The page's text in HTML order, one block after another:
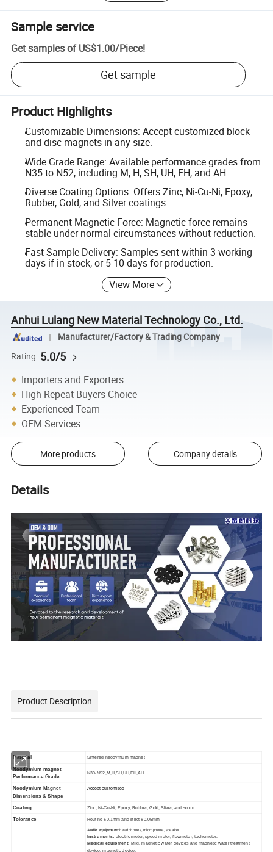
Sample service
Get samples of US$1.00/Piece!
Get sample
Product Highlights
Customizable Dimensions: Accept customized block
and disc magnets in any size.
Wide Grade Range: Available performance grades from
N35 to N52, including M, H, SH, UH, EH, and AH.
Diverse Coating Options: Offers Zinc, Ni-Cu-Ni, Epoxy,
Rubber, Gold, and Silver coatings.
Permanent Magnetic Force: Magnetic force remains
stable under normal circumstances without reduction.
Fast Sample Delivery: Samples sent within 3 working
days if in stock, or 5-10 days for production.
View More
Anhui Lulang New Material Technology Co., Ltd.
Manufacturer/Factory & Trading Company
Rating 5.0/5
Importers and Exporters
High Repeat Buyers Choice
Experienced Team
OEM Services
More products Company details
Details
Product Description
Material Sintered neodymium magnet
Neodymium magnet
Performance Grade
N30-N52,M,H,SH,UH,EH,AH
Neodymium Magnet
Dimensions & Shape
Accept customized
Coating Zinc, Ni-Cu-Ni, Epoxy, Rubber, Gold, Sliver, and so on
Tolerance Routine ±0.1mm and strict ±0.05mm
Audio equipment: headphones, microphone, speaker.
Instruments: electric meter, speed meter, flowmeter, tachometer.
Medical equipment: MRI, magnetic water devices and magnetic water treatment
device, magnetic device.